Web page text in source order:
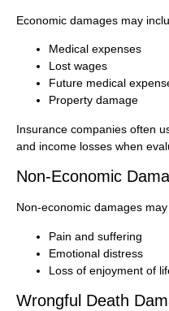
Economic damages may
Medical expenses
Lost wages
Future medical
Property damage
Insurance companies often
and income losses when
Non-Economic
Non-economic damages
Pain and suffering
Emotional distress
Loss of enjoyment of
Wrongful Death